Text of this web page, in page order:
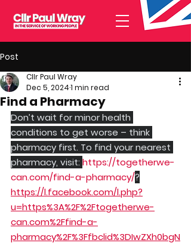
Post
Find a Pharmacy
Cllr Paul Wray
Dec 5, 20241 min read
Don’t wait for minor health
conditions to get worse – think
pharmacy first. To find your nearest
pharmacy, visit: https://togetherwe-
can.com/find-a-pharmacy/?
https://l.facebook.com/l.php?
u=https%3A%2F%2Ftogetherwe-
can.com%2Ffind-a-
pharmacy%2F%3Ffbclid%3DIwZXh0bgN